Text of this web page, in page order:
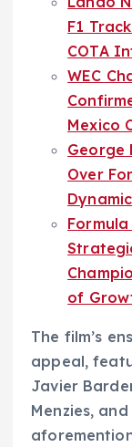
F1
COTA
WEC
Mexico
George
Over
Formula
of
The film’s
appeal,
Javier
Menzies,